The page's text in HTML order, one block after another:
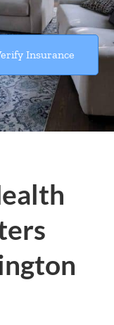
Insurance